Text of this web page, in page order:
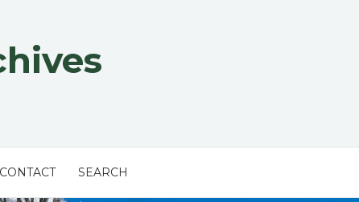
CONTACT SEARCH